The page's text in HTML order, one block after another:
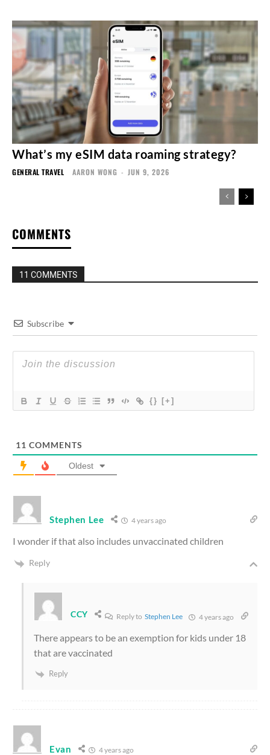
What’s my eSIM data roaming strategy?
GENERAL TRAVEL AARON WONG - JUN 9, 2026
COMMENTS
11 COMMENTS
Subscribe
{} [+]
11 COMMENTS
Oldest
Stephen Lee 4 years ago
I wonder if that also includes unvaccinated children
Reply
CCY Reply toStephen Lee 4 years ago
There appears to be an exemption for kids under 18
that are vaccinated
Reply
Evan 4 years ago